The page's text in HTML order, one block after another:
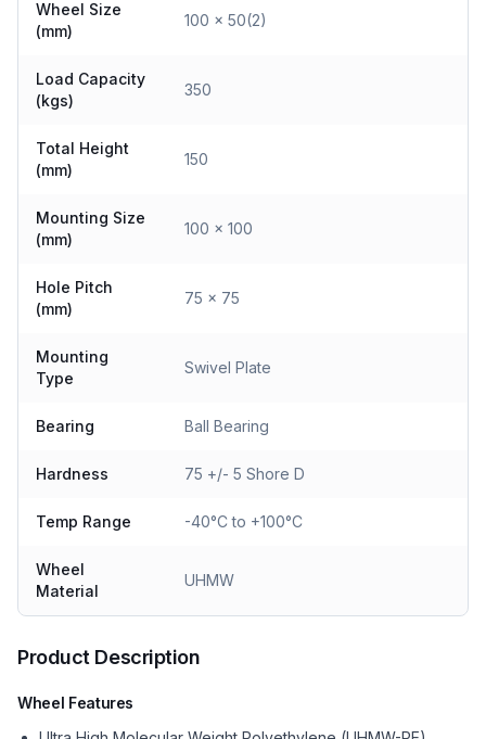
Wheel Size
(mm)
100 x 50(2)
Load Capacity
(kgs)
350
Total Height
(mm)
150
Mounting Size
(mm)
100 x 100
Hole Pitch
(mm)
75 x 75
Mounting
Type
Swivel Plate
Bearing Ball Bearing
Hardness 75 +/- 5 Shore D
Temp Range -40°C to +100°C
Wheel
Material
UHMW
Product Description
Wheel Features